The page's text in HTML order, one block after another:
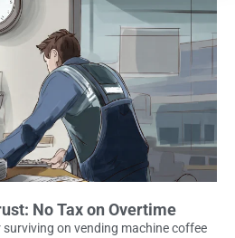
No Tax on Overtime
surviving on vending machine coffee